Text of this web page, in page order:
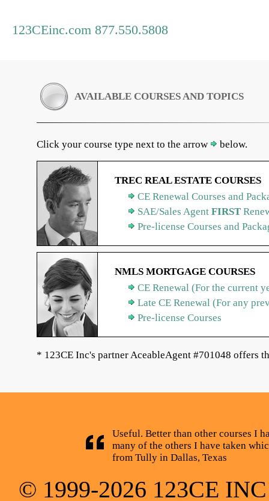
123CEinc.com 877.550.5808
AVAILABLE COURSES AND TOPICS
Click your course type next to the arrow below.
TREC REAL ESTATE COURSES
CE Renewal Courses and
SAE/Sales Agent FIRST
Pre-license Courses and
NMLS MORTGAGE COURSES
CE Renewal (For the current
Late CE Renewal (For any
Pre-license Courses
* 123CE Inc's partner AceableAgent #701048 offers
Useful. Better than other courses I
many of the others I have taken
from Tully in Dallas, Texas
© 1999-2026 123CE